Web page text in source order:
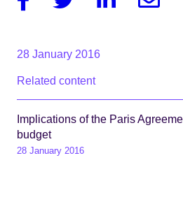
28 January 2016
Related content
Implications of the Paris
budget
28 January 2016